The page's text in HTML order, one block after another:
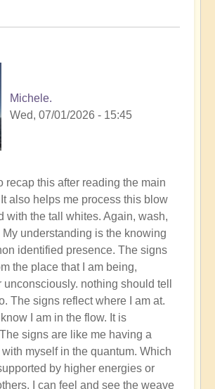
Michele.
Wed, 07/01/2026 - 15:45
recap this after reading the main
also helps me process this blow
with the tall whites. Again, wash,
My understanding is the knowing
identified presence. The signs
the place that I am being,
nothing should tell
The signs reflect where I am at.
I am in the flow. It is
signs are like me having a
myself in the quantum. Which
by higher energies or
I can feel and see the weave